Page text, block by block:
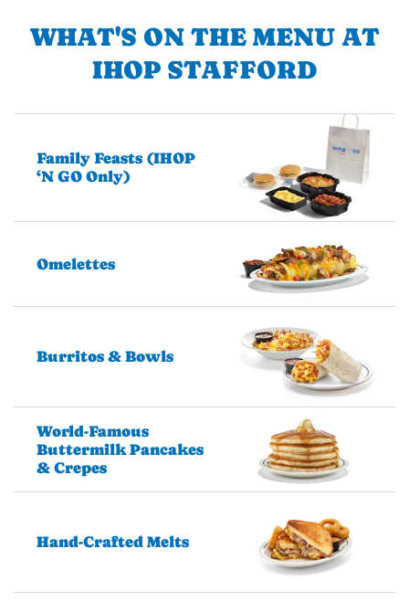
WHAT'S ON THE MENU AT
IHOP STAFFORD
Family Feasts (IHOP
‘N GO Only)
Omelettes
Burritos & Bowls
World-Famous
Buttermilk Pancakes
& Crepes
Hand-Crafted Melts